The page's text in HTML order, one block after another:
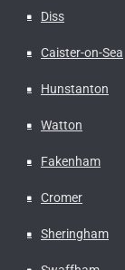
Diss
Caister-on-Sea
Hunstanton
Watton
Fakenham
Cromer
Sheringham